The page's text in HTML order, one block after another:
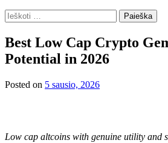
Ieškoti:
Best Low Cap Crypto
Potential in 2026
Posted on 5 sausio, 2026
Low cap altcoins with genuine utility and